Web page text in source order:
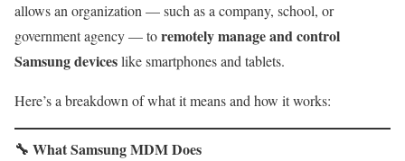
allows an organization — such as a company, school, or
government agency — toremotely manage and control
Samsung deviceslike smartphones and tablets.
Here’s a breakdown of what it means and how it works:
🔧 What Samsung MDM Does